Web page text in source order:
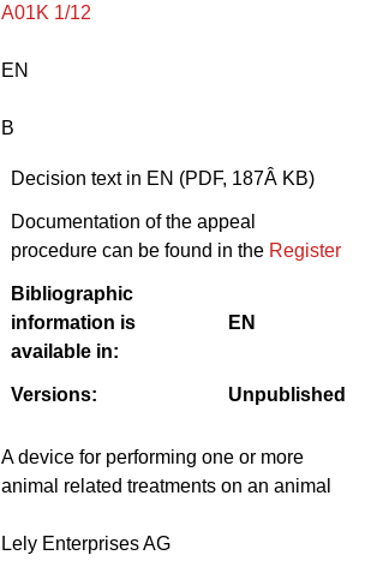
A01K 1/12
EN
B
Decision text in EN (PDF, 187Â KB)
Documentation of the appeal
procedure can be found in the Register
Bibliographic
information is
available in:
EN
Versions: Unpublished
A device for performing one or more
animal related treatments on an animal
Lely Enterprises AG